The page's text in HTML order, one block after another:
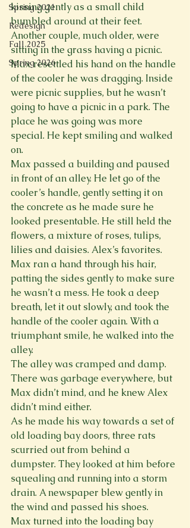
Spring 2021
Redesign
Fall 2025
Spring 2026
kissing gently as a small child
bumbled around at their feet.
Another couple, much older, were
sitting in the grass having a picnic.
Max resettled his hand on the handle
of the cooler he was dragging. Inside
were picnic supplies, but he wasn’t
going to have a picnic in a park. The
place he was going was more
special. He kept smiling and walked
on.
Max passed a building and paused
in front of an alley. He let go of the
cooler’s handle, gently setting it on
the concrete as he made sure he
looked presentable. He still held the
flowers, a mixture of roses, tulips,
lilies and daisies. Alex’s favorites.
Max ran a hand through his hair,
patting the sides gently to make sure
he wasn’t a mess. He took a deep
breath, let it out slowly, and took the
handle of the cooler again. With a
triumphant smile, he walked into the
alley.
The alley was cramped and damp.
There was garbage everywhere, but
Max didn’t mind, and he knew Alex
didn’t mind either.
As he made his way towards a set of
old loading bay doors, three rats
scurried out from behind a
dumpster. They looked at him before
squealing and running into a storm
drain. A newspaper blew gently in
the wind and passed his shoes.
Max turned into the loading bay